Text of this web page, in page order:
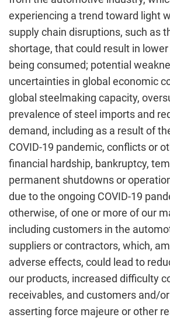
experiencing a trend toward light
supply chain disruptions, such as
shortage, that could result in
being consumed; potential
uncertainties in global economic
global steelmaking capacity,
prevalence of steel imports and
demand, including as a result of
COVID-19 pandemic, conflicts or
financial hardship, bankruptcy,
permanent shutdowns or
due to the ongoing COVID-19
otherwise, of one or more of our
including customers in the
suppliers or contractors, which,
adverse effects, could lead to
our products, increased difficulty
receivables, and customers and/
asserting force majeure or other